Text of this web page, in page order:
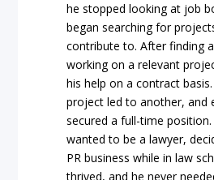
he stopped looking at job
began searching for
contribute to. After finding
working on a relevant
his help on a contract
project led to another, and
secured a full-time
wanted to be a lawyer,
PR business while in law
thrived, and he never